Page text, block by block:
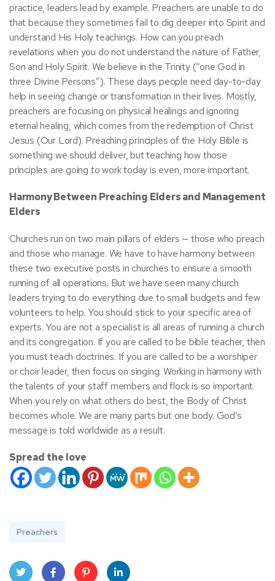
practice, leaders lead by example. Preachers are unable to do
that because they sometimes fail to dig deeper into Spirit and
understand His Holy teachings. How can you preach
revelations when you do not understand the nature of Father,
Son and Holy Spirit. We believe in the Trinity (“one God in
three Divine Persons”). These days people need day-to-day
help in seeing change or transformation in their lives. Mostly,
preachers are focusing on physical healings and ignoring
eternal healing, which comes from the redemption of Christ
Jesus (Our Lord). Preaching principles of the Holy Bible is
something we should deliver, but teaching how those
principles are going to work today is even, more important.
Harmony Between Preaching Elders and Management
Elders
Churches run on two main pillars of elders — those who preach
and those who manage. We have to have harmony between
these two executive posts in churches to ensure a smooth
running of all operations. But we have seen many church
leaders trying to do everything due to small budgets and few
volunteers to help. You should stick to your specific area of
experts. You are not a specialist is all areas of running a church
and its congregation. If you are called to be bible teacher, then
you must teach doctrines. If you are called to be a worshiper
or choir leader, then focus on singing. Working in harmony with
the talents of your staff members and flock is so important.
When you rely on what others do best, the Body of Christ
becomes whole. We are many parts but one body. God’s
message is told worldwide as a result.
Spread the love
Preachers